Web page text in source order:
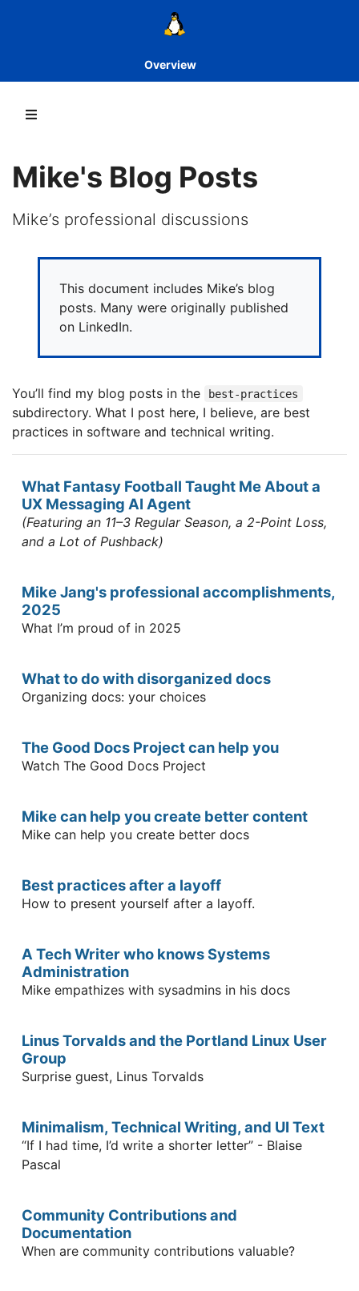
Overview
Mike's Blog Posts
Mike’s professional discussions
This document includes Mike’s blog
posts. Many were originally published
on LinkedIn.
You’ll find my blog posts in the best-practices
subdirectory. What I post here, I believe, are best
practices in software and technical writing.
What Fantasy Football Taught Me About a
UX Messaging AI Agent
(Featuring an 11–3 Regular Season, a 2-Point Loss,
and a Lot of Pushback)
Mike Jang's professional accomplishments,
2025
What I’m proud of in 2025
What to do with disorganized docs
Organizing docs: your choices
The Good Docs Project can help you
Watch The Good Docs Project
Mike can help you create better content
Mike can help you create better docs
Best practices after a layoff
How to present yourself after a layoff.
A Tech Writer who knows Systems
Administration
Mike empathizes with sysadmins in his docs
Linus Torvalds and the Portland Linux User
Group
Surprise guest, Linus Torvalds
Minimalism, Technical Writing, and UI Text
“If I had time, I’d write a shorter letter” - Blaise
Pascal
Community Contributions and
Documentation
When are community contributions valuable?